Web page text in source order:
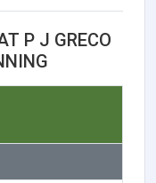
P J GRECO